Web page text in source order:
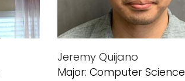
Jeremy Quijano
Major: Computer Science